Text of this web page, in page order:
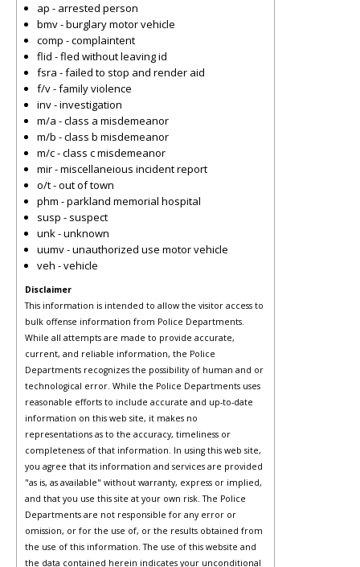
ap - arrested person
bmv - burglary motor vehicle
comp - complaintent
flid - fled without leaving id
fsra - failed to stop and render aid
f/v - family violence
inv - investigation
m/a - class a misdemeanor
m/b - class b misdemeanor
m/c - class c misdemeanor
mir - miscellaneious incident report
o/t - out of town
phm - parkland memorial hospital
susp - suspect
unk - unknown
uumv - unauthorized use motor vehicle
veh - vehicle
Disclaimer
This information is intended to allow the visitor access to
bulk offense information from Police Departments.
While all attempts are made to provide accurate,
current, and reliable information, the Police
Departments recognizes the possibility of human and or
technological error. While the Police Departments uses
reasonable efforts to include accurate and up-to-date
information on this web site, it makes no
representations as to the accuracy, timeliness or
completeness of that information. In using this web site,
you agree that its information and services are provided
"as is, as available" without warranty, express or implied,
and that you use this site at your own risk. The Police
Departments are not responsible for any error or
omission, or for the use of, or the results obtained from
the use of this information. The use of this website and
the data contained herein indicates your unconditional